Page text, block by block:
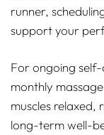
runner,
support your
For ongoing
monthly
muscles relaxed,
long-term well-